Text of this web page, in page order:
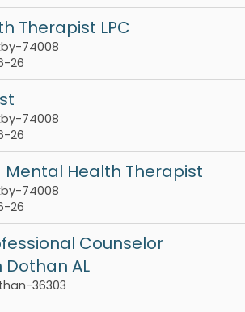
Therapist LPC
74008
26
74008
26
Mental Health Therapist
74008
26
Counselor
Dothan AL
36303